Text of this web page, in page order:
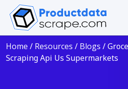
Home / Resources / Blogs /
Scraping Api Us Supermarkets